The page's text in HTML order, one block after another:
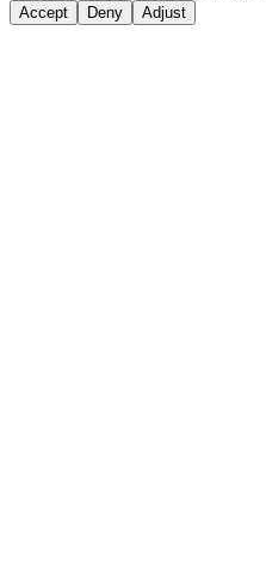
Accept Deny Adjust